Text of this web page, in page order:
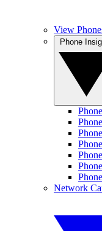
View
Network